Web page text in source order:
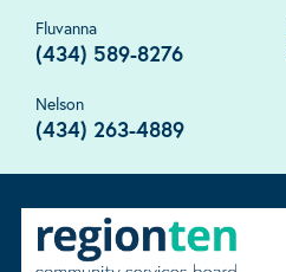
Fluvanna
(434) 589-8276
Nelson
(434) 263-4889